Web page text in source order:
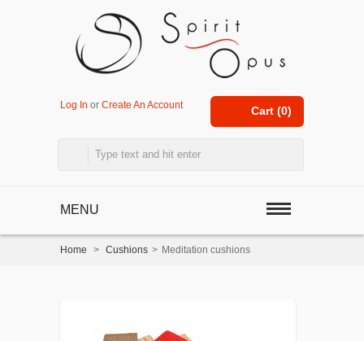
Cart (0)
Log In or Create An Account
MENU
Home > Cushions > Meditation cushions